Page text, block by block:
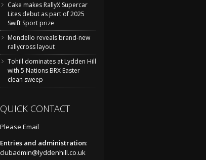
Cake makes RallyX Supercar
Lites debut as part of 2025
Swift Sport prize
Mondello reveals brand-new
rallycross layout
Tohill dominates at Lydden Hill
with 5 Nations BRX Easter
clean sweep
QUICK CONTACT
Please Email
Entries and administration:
clubadmin@lyddenhill.co.uk